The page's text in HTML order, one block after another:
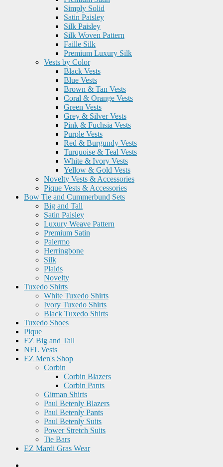
Simply Solid
Satin Paisley
Silk Paisley
Silk Woven Pattern
Faille Silk
Premium Luxury Silk
Vests by Color
Black Vests
Blue Vests
Brown & Tan Vests
Coral & Orange Vests
Green Vests
Grey & Silver Vests
Pink & Fuchsia Vests
Purple Vests
Red & Burgundy Vests
Turquoise & Teal Vests
White & Ivory Vests
Yellow & Gold Vests
Novelty Vests & Accessories
Pique Vests & Accessories
Bow Tie and Cummerbund Sets
Big and Tall
Satin Paisley
Luxury Weave Pattern
Premium Satin
Palermo
Herringbone
Silk
Plaids
Novelty
Tuxedo Shirts
White Tuxedo Shirts
Ivory Tuxedo Shirts
Black Tuxedo Shirts
Tuxedo Shoes
Pique
EZ Big and Tall
NFL Vests
EZ Men's Shop
Corbin
Corbin Blazers
Corbin Pants
Gitman Shirts
Paul Betenly Blazers
Paul Betenly Pants
Paul Betenly Suits
Power Stretch Suits
Tie Bars
EZ Mardi Gras Wear